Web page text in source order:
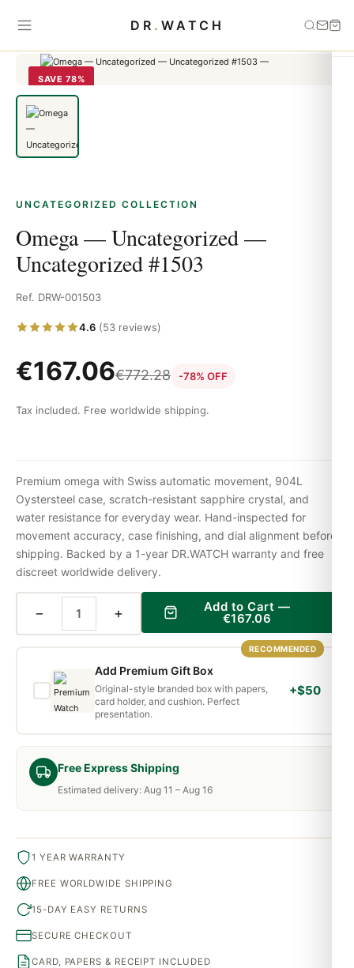
DR . WATCH
Home ›
Omega — Uncategorized — Uncategorized
SAVE 78%
UNCATEGORIZED COLLECTION
Omega — Uncategorized —
Uncategorized #1503
Ref. DRW-001503
4.6 (53 reviews)
€167.06€772.28 -78% OFF
Tax included. Free worldwide shipping.
Free Express Shipping
Estimated delivery: Aug 11 – Aug 16
Premium omega with Swiss automatic movement, 904L
Oystersteel case, scratch-resistant sapphire crystal, and
water resistance for everyday wear. Hand-inspected for
movement accuracy, case finishing, and dial alignment before
shipping. Backed by a 1-year DR.WATCH warranty and free
discreet worldwide delivery.
− + Add to Cart —
€167.06
RECOMMENDED
Add Premium Gift Box
Original-style branded box with papers,
card holder, and cushion. Perfect
presentation.
+$50
1 YEAR WARRANTY
FREE WORLDWIDE SHIPPING
15-DAY EASY RETURNS
SECURE CHECKOUT
CARD, PAPERS & RECEIPT INCLUDED